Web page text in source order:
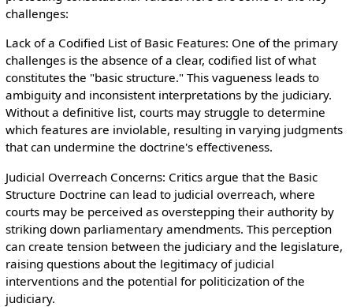
challenges:
Lack of a Codified List of Basic Features: One of the primary
challenges is the absence of a clear, codified list of what
constitutes the "basic structure." This vagueness leads to
ambiguity and inconsistent interpretations by the judiciary.
Without a definitive list, courts may struggle to determine
which features are inviolable, resulting in varying judgments
that can undermine the doctrine's effectiveness.
Judicial Overreach Concerns: Critics argue that the Basic
Structure Doctrine can lead to judicial overreach, where
courts may be perceived as overstepping their authority by
striking down parliamentary amendments. This perception
can create tension between the judiciary and the legislature,
raising questions about the legitimacy of judicial
interventions and the potential for politicization of the
judiciary.